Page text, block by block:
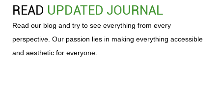
READ UPDATED JOURNAL
Read our blog and try to see everything from every
perspective. Our passion lies in making everything accessible
and aesthetic for everyone.